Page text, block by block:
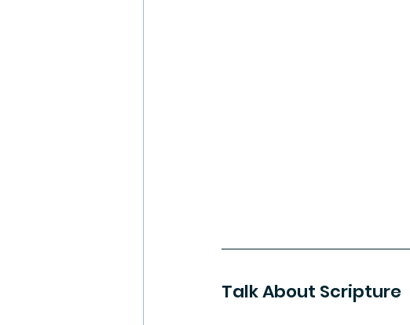
Talk About Scripture